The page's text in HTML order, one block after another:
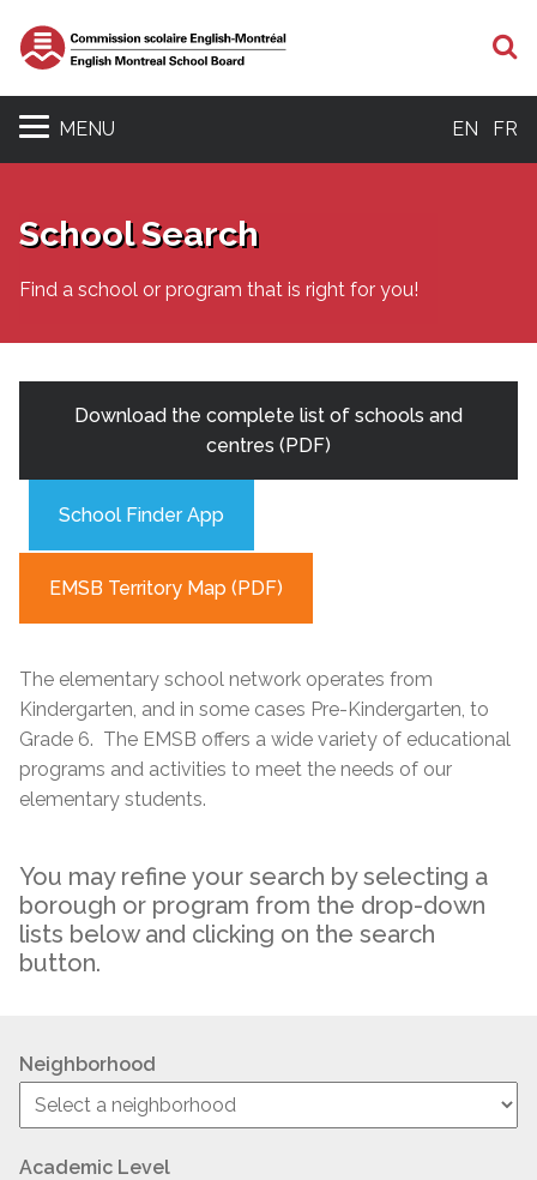
MENU EN FR
School Search
Find a school or program that is right for you!
Download the complete list of schools and
centres (PDF)
School Finder App
EMSB Territory Map (PDF)
The elementary school network operates from
Kindergarten, and in some cases Pre-Kindergarten, to
Grade 6. The EMSB offers a wide variety of educational
programs and activities to meet the needs of our
elementary students.
You may refine your search by selecting a
borough or program from the drop-down
lists below and clicking on the search
button.
Neighborhood
Academic Level